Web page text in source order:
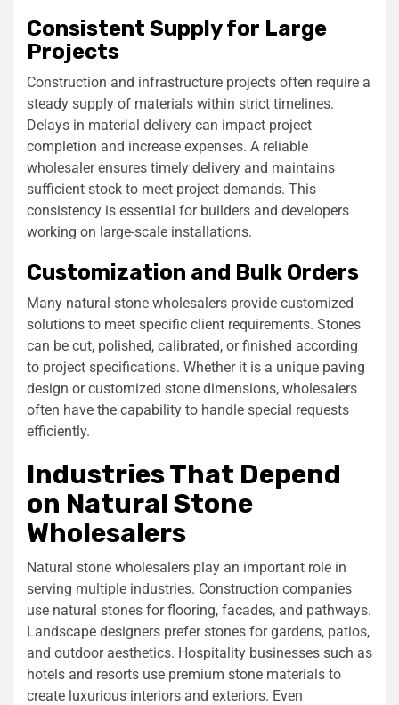
Consistent Supply for Large
Projects
Construction and infrastructure projects often require a
steady supply of materials within strict timelines.
Delays in material delivery can impact project
completion and increase expenses. A reliable
wholesaler ensures timely delivery and maintains
sufficient stock to meet project demands. This
consistency is essential for builders and developers
working on large-scale installations.
Customization and Bulk Orders
Many natural stone wholesalers provide customized
solutions to meet specific client requirements. Stones
can be cut, polished, calibrated, or finished according
to project specifications. Whether it is a unique paving
design or customized stone dimensions, wholesalers
often have the capability to handle special requests
efficiently.
Industries That Depend
on Natural Stone
Wholesalers
Natural stone wholesalers play an important role in
serving multiple industries. Construction companies
use natural stones for flooring, facades, and pathways.
Landscape designers prefer stones for gardens, patios,
and outdoor aesthetics. Hospitality businesses such as
hotels and resorts use premium stone materials to
create luxurious interiors and exteriors. Even